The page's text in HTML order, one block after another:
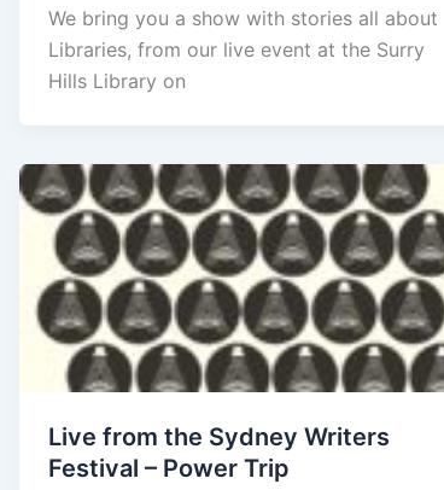
We bring you a show with stories all about
Libraries, from our live event at the Surry
Hills Library on
Live from the Sydney Writers
Festival – Power Trip